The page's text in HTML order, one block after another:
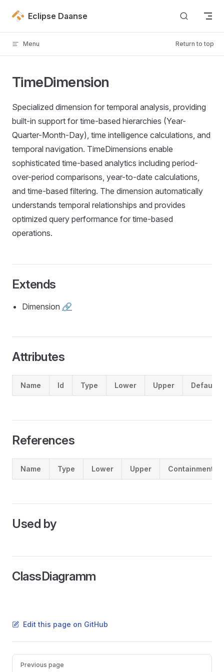
Skip to content
Eclipse Daanse
Menu Return to top
TimeDimension
Specialized dimension for temporal analysis, providing
built-in support for time-based hierarchies (Year-
Quarter-Month-Day), time intelligence calculations, and
temporal navigation. TimeDimensions enable
sophisticated time-based analytics including period-
over-period comparisons, year-to-date calculations,
and time-based filtering. The dimension automatically
understands temporal relationships and provides
optimized query performance for time-based
operations.
Extends
Dimension 🔗
Attributes
Name Id Type Lower Upper Default
References
Name Type Lower Upper Containment
Used by
ClassDiagramm
Edit this page on GitHub
Pager
Previous page